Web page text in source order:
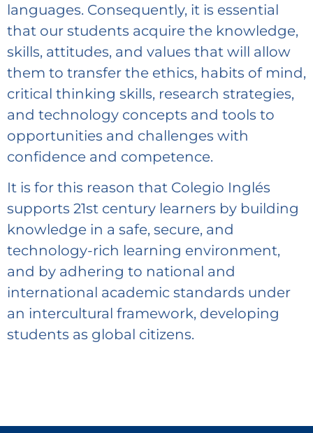
languages. Consequently, it is essential
that our students acquire the knowledge,
skills, attitudes, and values that will allow
them to transfer the ethics, habits of mind,
critical thinking skills, research strategies,
and technology concepts and tools to
opportunities and challenges with
confidence and competence.
It is for this reason that Colegio Inglés
supports 21st century learners by building
knowledge in a safe, secure, and
technology-rich learning environment,
and by adhering to national and
international academic standards under
an intercultural framework, developing
students as global citizens.